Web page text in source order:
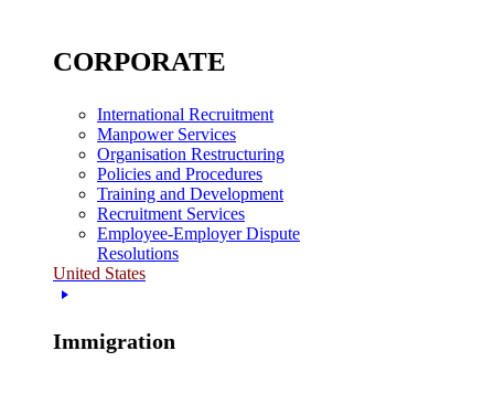
CORPORATE
International Recruitment
Manpower Services
Organisation Restructuring
Policies and Procedures
Training and Development
Recruitment Services
Employee-Employer Dispute
Resolutions
United States
Immigration